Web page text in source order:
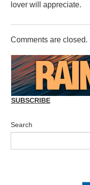
lover will appreciate.
Comments are closed.
SUBSCRIBE
Search